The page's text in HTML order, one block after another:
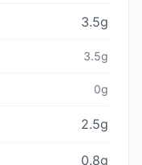
3.5g
3.5g
0g
2.5g
0.8g